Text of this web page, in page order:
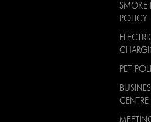
SMOKE
POLICY
PET
CENTRE